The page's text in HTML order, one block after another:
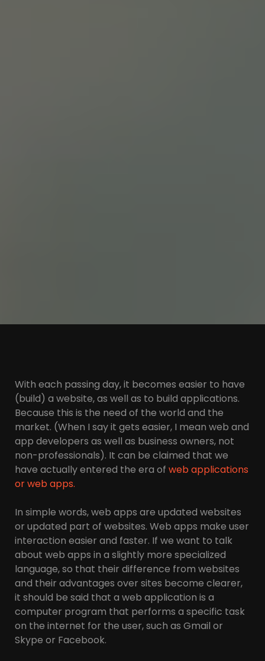
With each passing day, it becomes easier to have
(build) a website, as well as to build applications.
Because this is the need of the world and the
market. (When I say it gets easier, I mean web and
app developers as well as business owners, not
non-professionals). It can be claimed that we
have actually entered the era of web applications
or web apps.
In simple words, web apps are updated websites
or updated part of websites. Web apps make user
interaction easier and faster. If we want to talk
about web apps in a slightly more specialized
language, so that their difference from websites
and their advantages over sites become clearer,
it should be said that a web application is a
computer program that performs a specific task
on the internet for the user, such as Gmail or
Skype or Facebook.